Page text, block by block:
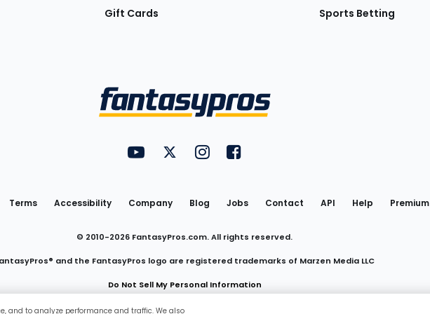
Gift Cards Sports Betting
Utility
Links
FantasyPros on YouTube
FantasyPros on Twitter
FantasyPros on Instagram
FantasyPros on Facebook
Terms Accessibility Company Blog Jobs Contact API Help Premium
© 2010-2026 FantasyPros.com. All rights reserved.
and the FantasyPros logo are registered trademarks of Marzen Media LLC
Do Not Sell My Personal Information
and to analyze performance and traffic. We also